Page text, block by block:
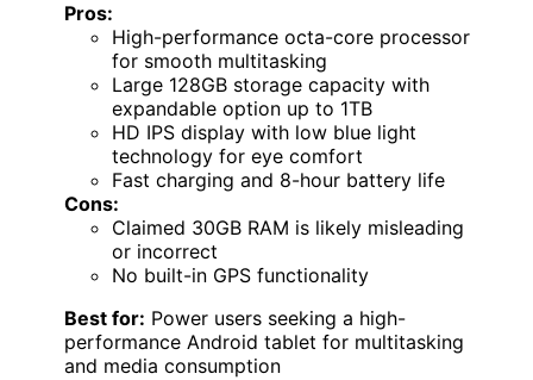
Pros:
High-performance octa-core processor
for smooth multitasking
Large 128GB storage capacity with
expandable option up to 1TB
HD IPS display with low blue light
technology for eye comfort
Fast charging and 8-hour battery life
Cons:
Claimed 30GB RAM is likely misleading
or incorrect
No built-in GPS functionality
Best for: Power users seeking a high-
performance Android tablet for multitasking
and media consumption